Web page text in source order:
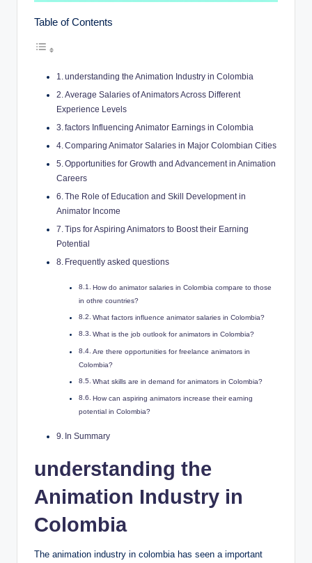
Table of Contents
understanding the Animation Industry in Colombia
Average Salaries of Animators Across Different
Experience Levels
factors Influencing Animator Earnings in Colombia
Comparing Animator Salaries in Major Colombian Cities
Opportunities for Growth and Advancement in Animation
Careers
The Role of Education and Skill Development in
Animator Income
Tips for Aspiring Animators to Boost their Earning
Potential
Frequently asked questions
How do animator salaries in Colombia compare to those
in othre countries?
What factors influence animator salaries in Colombia?
What is the job outlook for animators in Colombia?
Are there opportunities for freelance animators in
Colombia?
What skills are in demand for animators in Colombia?
How can aspiring animators increase their earning
potential in Colombia?
In Summary
understanding the
Animation Industry in
Colombia
The animation industry in colombia has seen a important